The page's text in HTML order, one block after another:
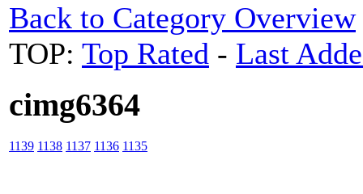
Back to Category Overview
TOP: Top Rated - Last
cimg6364
1139 1138 1137 1136 1135